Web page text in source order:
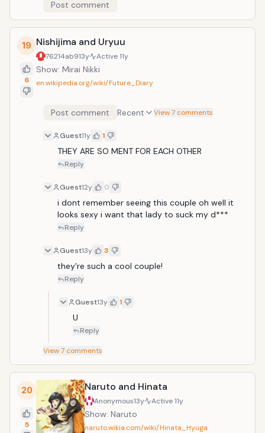
Post comment
19
6
Nishijima and Uryuu
76214ab913y Active11y
Show: Mirai Nikki
en.wikipedia.org/wiki/Future_Diary
Post comment Recent View 7 comments
Guest11y 1
THEY ARE SO MENT FOR EACH OTHER
Reply
Guest12y 0
i dont remember seeing this couple oh well it
looks sexy i want that lady to suck my d***
Reply
Guest13y 3
they're such a cool couple!
Reply
Guest13y 1
U
Reply
View7 comments
20
5
Naruto and Hinata
Anonymous13y Active11y
Show: Naruto
naruto.wikia.com/wiki/Hinata_Hyuga